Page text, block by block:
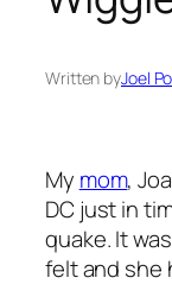
Written byJoel
My mom,
DC just in
quake. It
felt and she